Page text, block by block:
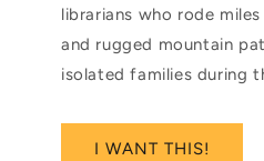
librarians who rode
and rugged mountain
isolated families during
I WANT THIS!